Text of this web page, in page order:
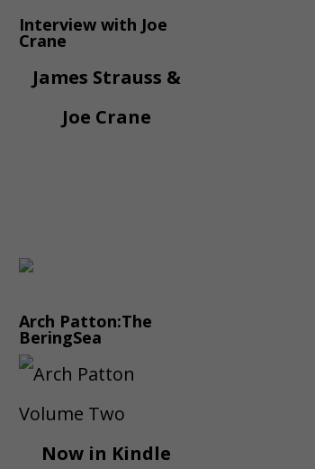
Interview with Joe
Crane
James Strauss &
Joe Crane
Arch Patton:The
BeringSea
Now in Kindle